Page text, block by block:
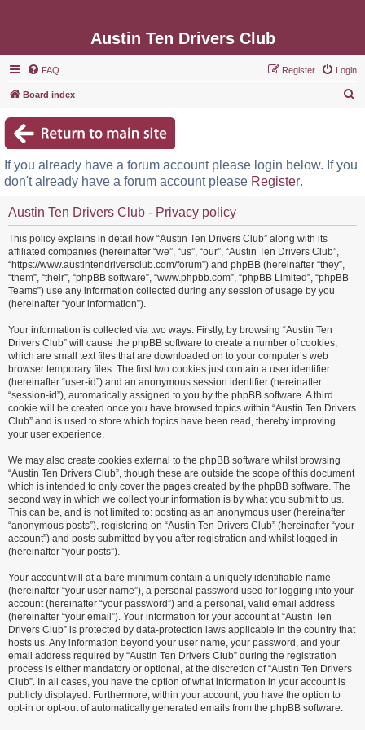
Austin Ten Drivers Club
FAQ Login
Register
Board index
c
If you already have a forum account please login below. If you
don't already have a forum account please Register.
Austin Ten Drivers Club - Privacy policy
This policy explains in detail how “Austin Ten Drivers Club” along with its
affiliated companies (hereinafter “we”, “us”, “our”, “Austin Ten Drivers Club”,
“https://www.austintendriversclub.com/forum”) and phpBB (hereinafter “they”,
“them”, “their”, “phpBB software”, “www.phpbb.com”, “phpBB Limited”, “phpBB
Teams”) use any information collected during any session of usage by you
(hereinafter “your information”).
Your information is collected via two ways. Firstly, by browsing “Austin Ten
Drivers Club” will cause the phpBB software to create a number of cookies,
which are small text files that are downloaded on to your computer’s web
browser temporary files. The first two cookies just contain a user identifier
(hereinafter “user-id”) and an anonymous session identifier (hereinafter
“session-id”), automatically assigned to you by the phpBB software. A third
cookie will be created once you have browsed topics within “Austin Ten Drivers
Club” and is used to store which topics have been read, thereby improving
your user experience.
We may also create cookies external to the phpBB software whilst browsing
“Austin Ten Drivers Club”, though these are outside the scope of this document
which is intended to only cover the pages created by the phpBB software. The
second way in which we collect your information is by what you submit to us.
This can be, and is not limited to: posting as an anonymous user (hereinafter
“anonymous posts”), registering on “Austin Ten Drivers Club” (hereinafter “your
account”) and posts submitted by you after registration and whilst logged in
(hereinafter “your posts”).
Your account will at a bare minimum contain a uniquely identifiable name
(hereinafter “your user name”), a personal password used for logging into your
account (hereinafter “your password”) and a personal, valid email address
(hereinafter “your email”). Your information for your account at “Austin Ten
Drivers Club” is protected by data-protection laws applicable in the country that
hosts us. Any information beyond your user name, your password, and your
email address required by “Austin Ten Drivers Club” during the registration
process is either mandatory or optional, at the discretion of “Austin Ten Drivers
Club”. In all cases, you have the option of what information in your account is
publicly displayed. Furthermore, within your account, you have the option to
opt-in or opt-out of automatically generated emails from the phpBB software.